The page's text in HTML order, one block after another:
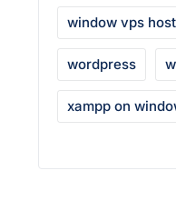
window vps
wordpress
xampp on